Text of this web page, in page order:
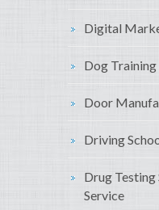
Digital
Dog Training
Door
Driving
Drug
Service